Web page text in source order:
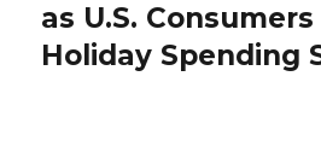
post:
as U.S.
Holiday Spending